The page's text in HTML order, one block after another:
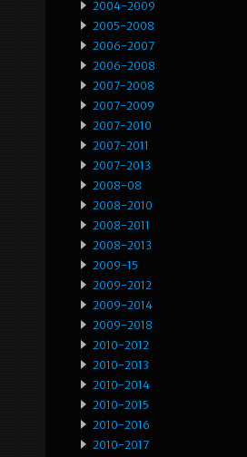
2004-2009
2005-2008
2006-2007
2006-2008
2007-2008
2007-2009
2007-2010
2007-2011
2007-2013
2008-08
2008-2010
2008-2011
2008-2013
2009-15
2009-2012
2009-2014
2009-2018
2010-2012
2010-2013
2010-2014
2010-2015
2010-2016
2010-2017